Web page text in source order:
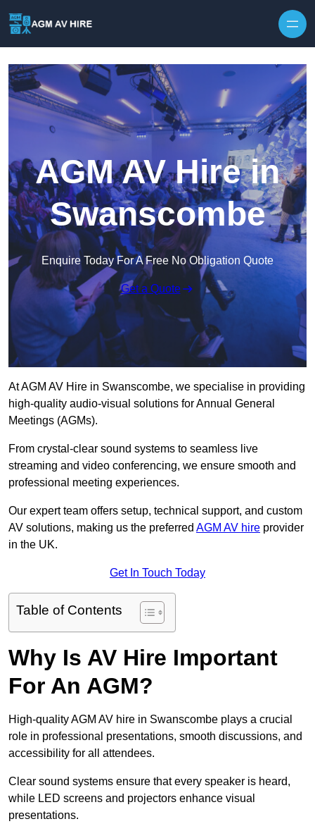
AGM AV Hire in
Swanscombe
Enquire Today For A Free No Obligation Quote
Get a Quote
At AGM AV Hire in Swanscombe, we specialise in providing
high-quality audio-visual solutions for Annual General
Meetings (AGMs).
From crystal-clear sound systems to seamless live
streaming and video conferencing, we ensure smooth and
professional meeting experiences.
Our expert team offers setup, technical support, and custom
AV solutions, making us the preferred AGM AV hire provider
in the UK.
Get In Touch Today
Table of Contents
Why Is AV Hire Important
For An AGM?
High-quality AGM AV hire in Swanscombe plays a crucial
role in professional presentations, smooth discussions, and
accessibility for all attendees.
Clear sound systems ensure that every speaker is heard,
while LED screens and projectors enhance visual
presentations.